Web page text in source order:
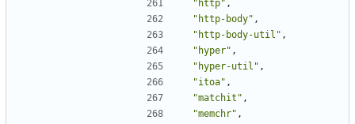
"http" ,
"http-body" ,
"http-body-util" ,
"hyper" ,
"hyper-util" ,
"itoa" ,
"matchit" ,
"memchr" ,